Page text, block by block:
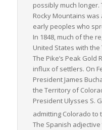
To sum up, Colorado is an
freight logistics network.
economy, and well-
provide excellent
LTL freight services.
challenges, Colorado’s
keeps the wheels of its
the state’s status as a
possibly much
Rocky Mountains
early peoples who
In 1848, much of the
United States with
The Pike’s Peak Gold
influx of settlers. On
President James
the Territory of
President Ulysses S.
admitting Colorado to
The Spanish adjective